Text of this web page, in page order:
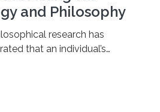
and Philosophy
research has
that an individual’s
significance. Philosopher